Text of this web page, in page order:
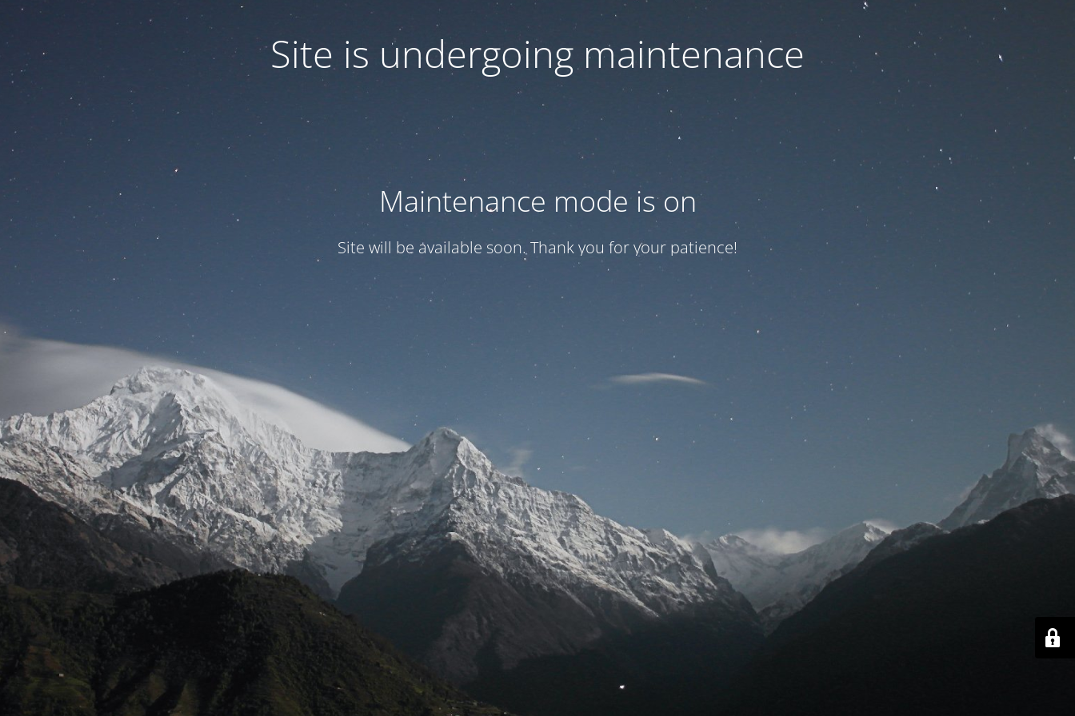
Site is undergoing maintenance
Maintenance mode is on
Site will be available soon. Thank you for your patience!